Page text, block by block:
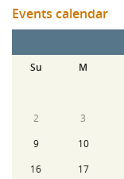
Events calendar
Su
M
2
3
9
10
16
17